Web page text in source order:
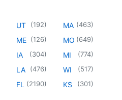
UT (192)
ME (126)
IA (304)
LA (476)
FL (2190)
MA (463)
MO (649)
MI (774)
WI (517)
KS (301)